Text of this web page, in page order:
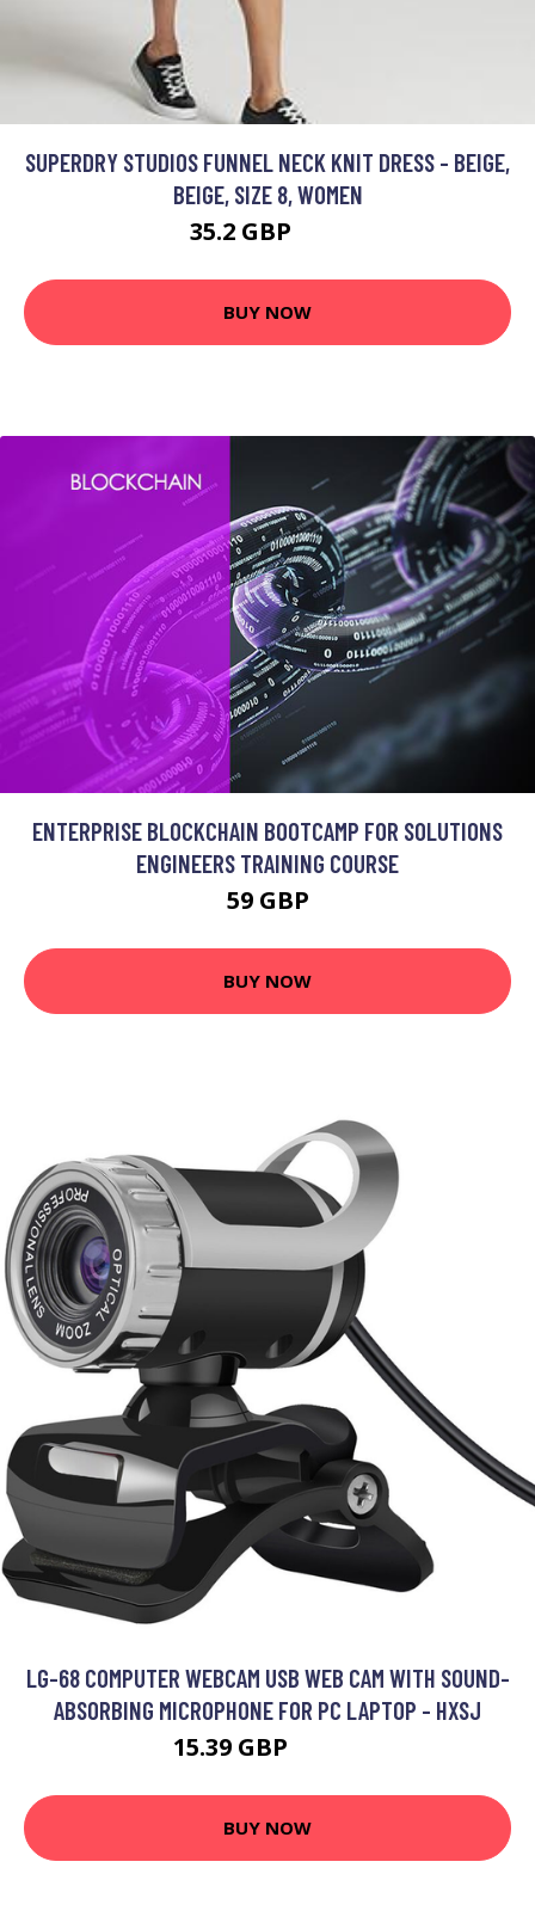
SUPERDRY STUDIOS FUNNEL NECK KNIT DRESS - BEIGE,
BEIGE, SIZE 8, WOMEN
35.2 GBP
BUY NOW
ENTERPRISE BLOCKCHAIN BOOTCAMP FOR SOLUTIONS
ENGINEERS TRAINING COURSE
59 GBP
BUY NOW
LG-68 COMPUTER WEBCAM USB WEB CAM WITH SOUND-
ABSORBING MICROPHONE FOR PC LAPTOP - HXSJ
15.39 GBP
BUY NOW